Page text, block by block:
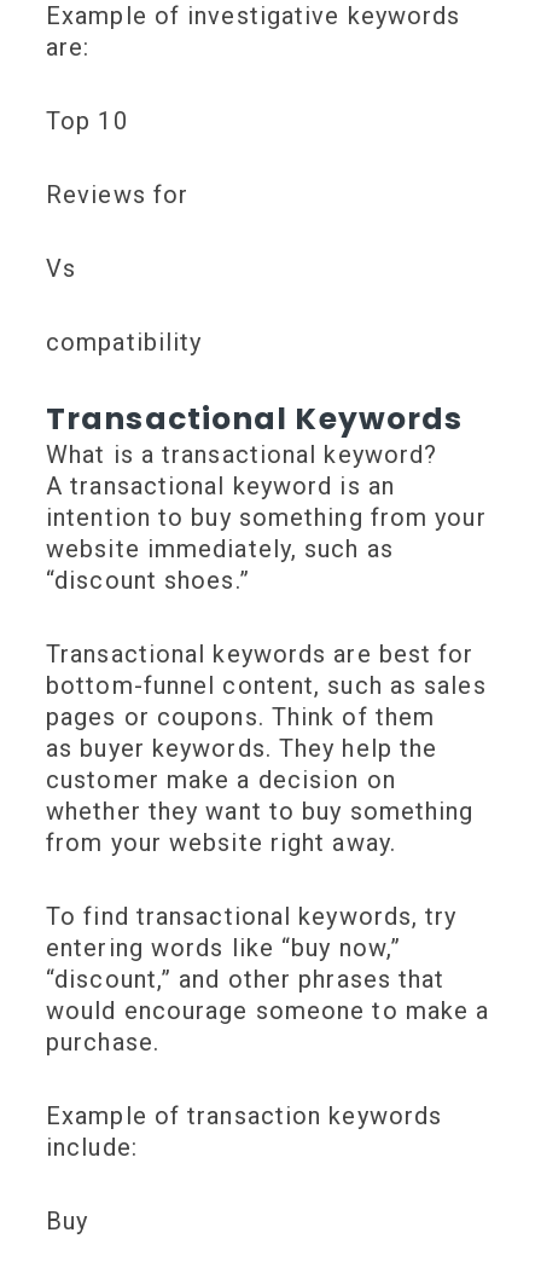
Example of investigative keywords
are:
Top 10
Reviews for
Vs
compatibility
Transactional Keywords
What is a transactional keyword?
A transactional keyword is an
intention to buy something from your
website immediately, such as
“discount shoes.”
Transactional keywords are best for
bottom-funnel content, such as sales
pages or coupons. Think of them
as buyer keywords. They help the
customer make a decision on
whether they want to buy something
from your website right away.
To find transactional keywords, try
entering words like “buy now,”
“discount,” and other phrases that
would encourage someone to make a
purchase.
Example of transaction keywords
include:
Buy